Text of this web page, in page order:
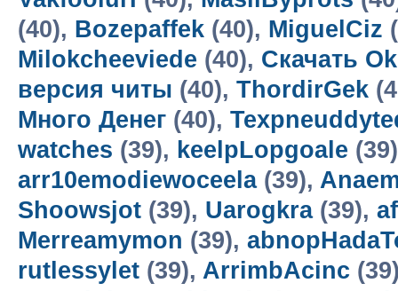
(40), Bozepaffek (40), MiguelCiz
Milokcheeviede (40), Скачать
версия читы (40), ThordirGek
Много Денег (40),
watches (39), keelpLopgoale
arr10emodiewoceela(39),
Shoowsjot (39), Uarogkra(39),
Merreamymon (39),
rutlessylet (39), ArrimbAcinc